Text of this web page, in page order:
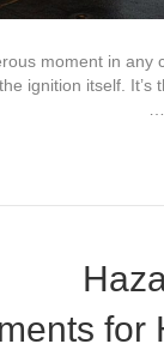
moment in any
ignition itself.
for